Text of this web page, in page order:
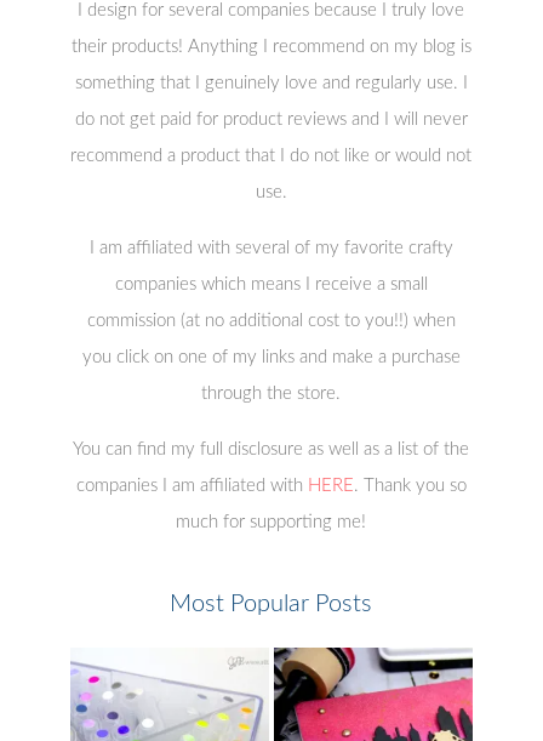
I design for several companies because I truly love
their products! Anything I recommend on my blog is
something that I genuinely love and regularly use. I
do not get paid for product reviews and I will never
recommend a product that I do not like or would not
use.
I am affiliated with several of my favorite crafty
companies which means I receive a small
commission (at no additional cost to you!!) when
you click on one of my links and make a purchase
through the store.
You can find my full disclosure as well as a list of the
companies I am affiliated with HERE. Thank you so
much for supporting me!
Most Popular Posts